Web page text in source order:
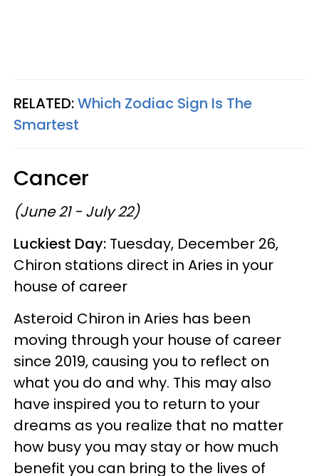
RELATED:Which Zodiac Sign Is The
Smartest
Cancer
(June 21 - July 22)
Luckiest Day: Tuesday, December 26,
Chiron stations direct in Aries in your
house of career
Asteroid Chiron in Aries has been
moving through your house of career
since 2019, causing you to reflect on
what you do and why. This may also
have inspired you to return to your
dreams as you realize that no matter
how busy you may stay or how much
benefit you can bring to the lives of